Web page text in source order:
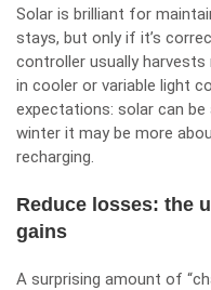
Solar is brilliant for
stays, but only if it’s
controller usually harvests
in cooler or variable light
expectations: solar can be
winter it may be more
recharging.
Reduce losses: the
gains
A surprising amount of